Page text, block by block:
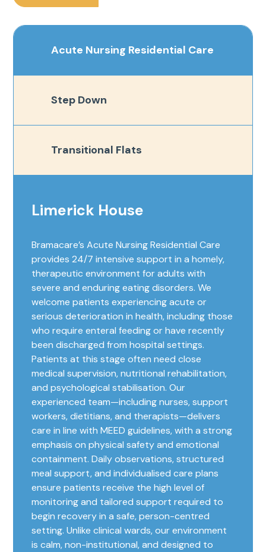
Acute Nursing Residential Care
Step Down
Transitional Flats
Limerick House
Bramacare’s Acute Nursing Residential Care
provides 24/7 intensive support in a homely,
therapeutic environment for adults with
severe and enduring eating disorders. We
welcome patients experiencing acute or
serious deterioration in health, including those
who require enteral feeding or have recently
been discharged from hospital settings.
Patients at this stage often need close
medical supervision, nutritional rehabilitation,
and psychological stabilisation. Our
experienced team—including nurses, support
workers, dietitians, and therapists—delivers
care in line with MEED guidelines, with a strong
emphasis on physical safety and emotional
containment. Daily observations, structured
meal support, and individualised care plans
ensure patients receive the high level of
monitoring and tailored support required to
begin recovery in a safe, person-centred
setting. Unlike clinical wards, our environment
is calm, non-institutional, and designed to